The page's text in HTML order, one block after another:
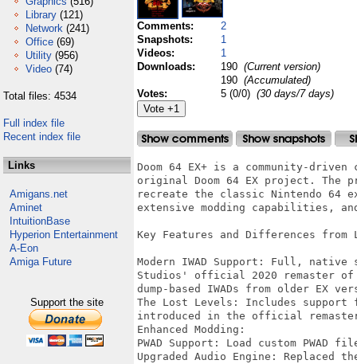
Library (121)
Network (241)
Office (69)
Utility (956)
Video (74)
Total files: 4534
Full index file
Recent index file
Links
Amigans.net
Aminet
IntuitionBase
Hyperion Entertainment
A-Eon
Amiga Future
Support the site
Comments:
2
Snapshots:
1
Videos:
1
Downloads:
190 (Current version)
190 (Accumulated)
Votes:
5 (0/0) (30 days/7 days)
Doom 64 EX+ is a community-
original Doom 64 EX project. The
recreate the classic Nintendo 64
extensive modding capabilities, and
Key Features and Differences from
Modern IWAD Support: Full,
Studios' official 2020 remaster of
dump-based IWADs from older EX
The Lost Levels: Includes support
introduced in the official
Enhanced Modding:
PWAD Support: Load custom
Upgraded Audio Engine: Replaced